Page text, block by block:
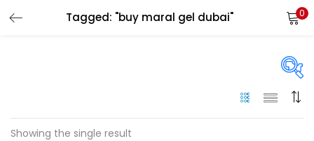
Tagged: "buy maral gel dubai" 0
On sale(144)
Showing the single result
LOGIN